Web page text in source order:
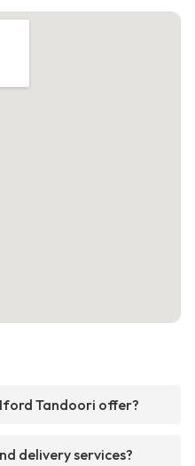
Tandoori offer?
delivery services?